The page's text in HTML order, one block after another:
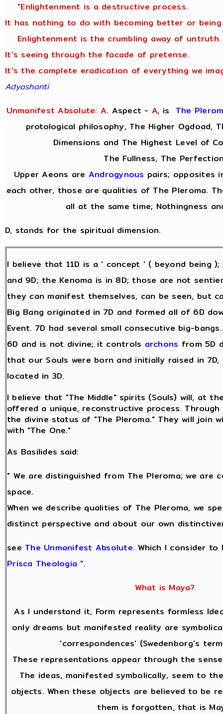
"Enlightenment is a destructive process.
It has nothing to do with becoming better or being
Enlightenment is the crumbling away of untruth.
It's seeing through the facade of pretense.
It's the complete eradication of everything we
Adyashanti
Unmanifest Absolute: A. Aspect - A, is The
protological philosophy, The Higher Ogdoad,
Dimensions and The Highest Level of
The Fullness, The
Upper Aeons are Androgynous pairs; opposites
each other, those are qualities of The Pleroma.
all at the same time; Nothingness
D, stands for the spiritual dimension.
I believe that 11D is a ' concept ' ( beyond being
and 9D; the Kenoma is in 8D; those are not
they can manifest themselves, can be seen, but
Big Bang originated in 7D and formed all of 6D
Event. 7D had several small consecutive big-
6D and is not divine; it controls archons from 5D
that our Souls were born and initially raised in
located in 3D.
I believe that "The Middle" spirits (Souls) will, at
offered a unique, reconstructive process.
the divine status of "The Pleroma." They will join
with "The One."
As Basilides said:
" We are distinguished from The Pleroma; we are
space.
When we describe qualities of The Pleroma, we
distinct perspective and about our own
see The Unmanifest Absolute. Which I consider
Prisca Theologia ".
What is Maya?
As I understand it, Form represents formless
only dreams but manifested reality are
'correspondences' (Swedenborg's
These representations appear through the
The ideas, manifested symbolically, seem to
objects. When these objects are believed to be
them is forgotten, that is